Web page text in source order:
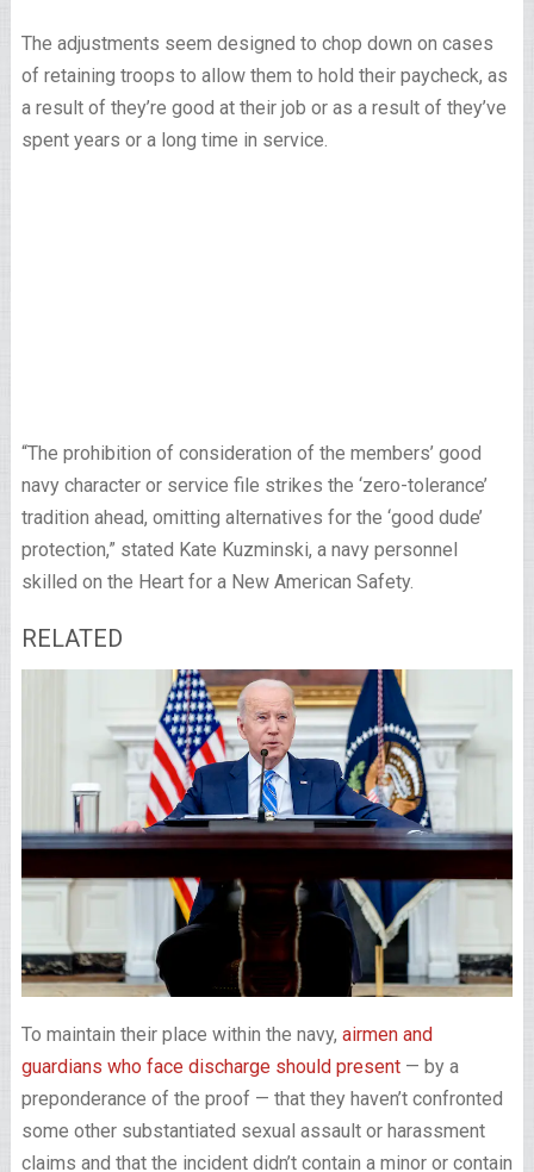
The adjustments seem designed to chop down on cases
of retaining troops to allow them to hold their paycheck, as
a result of they’re good at their job or as a result of they’ve
spent years or a long time in service.
“The prohibition of consideration of the members’ good
navy character or service file strikes the ‘zero-tolerance’
tradition ahead, omitting alternatives for the ‘good dude’
protection,” stated Kate Kuzminski, a navy personnel
skilled on the Heart for a New American Safety.
RELATED
To maintain their place within the navy, airmen and
guardians who face discharge should present— by a
preponderance of the proof — that they haven’t confronted
some other substantiated sexual assault or harassment
claims and that the incident didn’t contain a minor or contain